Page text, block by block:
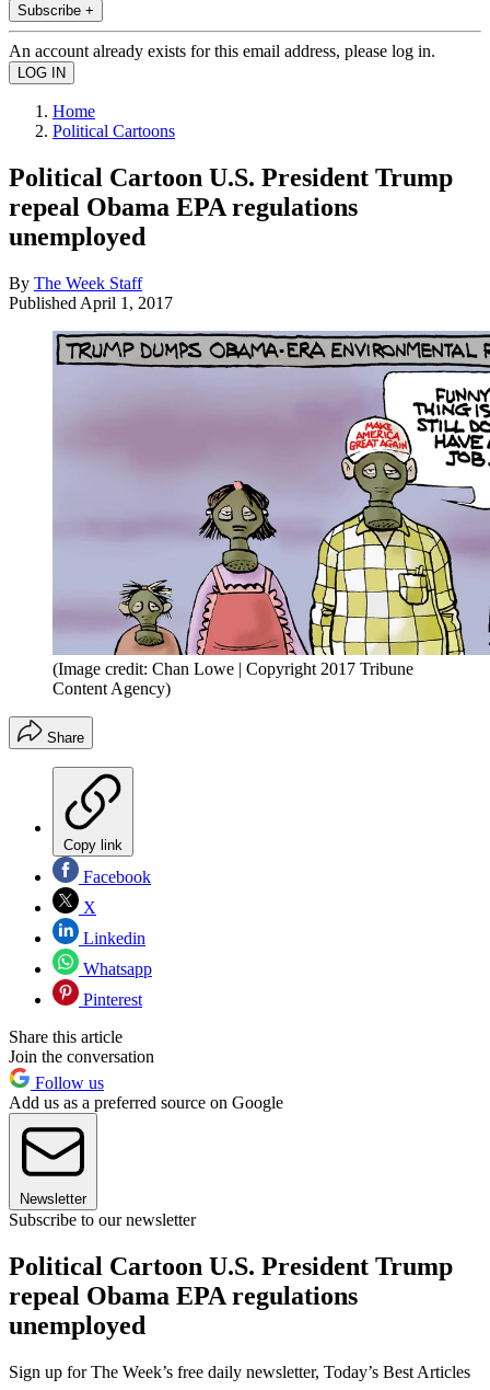
Subscribe +
An account already exists for this email address, please log in.
Home
Political Cartoons
Political Cartoon U.S. President Trump
repeal Obama EPA regulations
unemployed
By The Week Staff
Published April 1, 2017
(Image credit: Chan Lowe | Copyright 2017 Tribune
Content Agency)
Share
Copy link
Facebook
X
Linkedin
Whatsapp
Pinterest
Share this article
Join the conversation
Follow us
Add us as a preferred source on Google
Newsletter
Subscribe to our newsletter
Political Cartoon U.S. President Trump
repeal Obama EPA regulations
unemployed
Sign up for The Week’s free daily newsletter, Today’s Best Articles